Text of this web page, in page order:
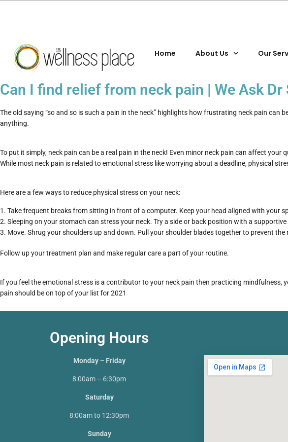
Home About Us Our
Can I find relief from neck pain | We Ask Dr
The old saying “so and so is such a pain in the neck” highlights how frustrating neck pain
anything.
To put it simply, neck pain can be a real pain in the neck! Even minor neck pain can affect
While most neck pain is related to emotional stress like worrying about a deadline, physical
Here are a few ways to reduce physical stress on your neck:
Take frequent breaks from sitting in front of a computer. Keep your head aligned with your
Sleeping on your stomach can stress your neck. Try a side or back position with a supportive
Move. Shrug your shoulders up and down. Pull your shoulder blades together to prevent
Follow up your treatment plan and make regular care a part of your routine.
If you feel the emotional stress is a contributor to your neck pain then practicing
pain should be on top of your list for 2021
Opening Hours
Monday – Friday
8:00am – 6:30pm
Saturday
8:00am to 12:30pm
Sunday